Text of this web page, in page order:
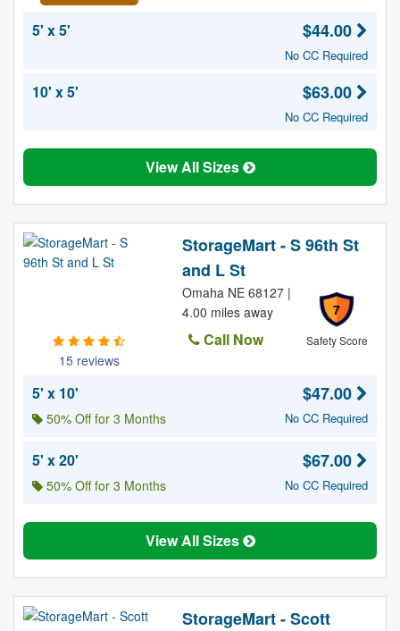
5' x 5' $44.00
No CC Required
10' x 5' $63.00
No CC Required
View All Sizes
15 reviews
StorageMart - S 96th St
and L St
7
Safety Score
Omaha NE 68127 |
4.00 miles away
Call Now
5' x 10'
50% Off for 3 Months
$47.00
No CC Required
5' x 20'
50% Off for 3 Months
$67.00
No CC Required
View All Sizes
StorageMart - Scott